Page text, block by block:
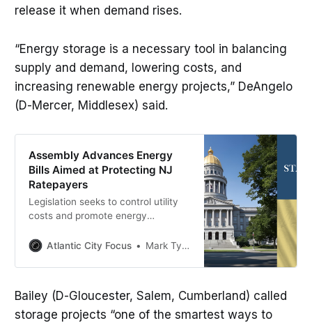
release it when demand rises.
“Energy storage is a necessary tool in balancing
supply and demand, lowering costs, and
increasing renewable energy projects,” DeAngelo
(D-Mercer, Middlesex) said.
Assembly Advances Energy
Bills Aimed at Protecting NJ
Ratepayers
Legislation seeks to control utility
costs and promote energy
Atlantic City Focus
Mark Tyler
Bailey (D-Gloucester, Salem, Cumberland) called
storage projects “one of the smartest ways to